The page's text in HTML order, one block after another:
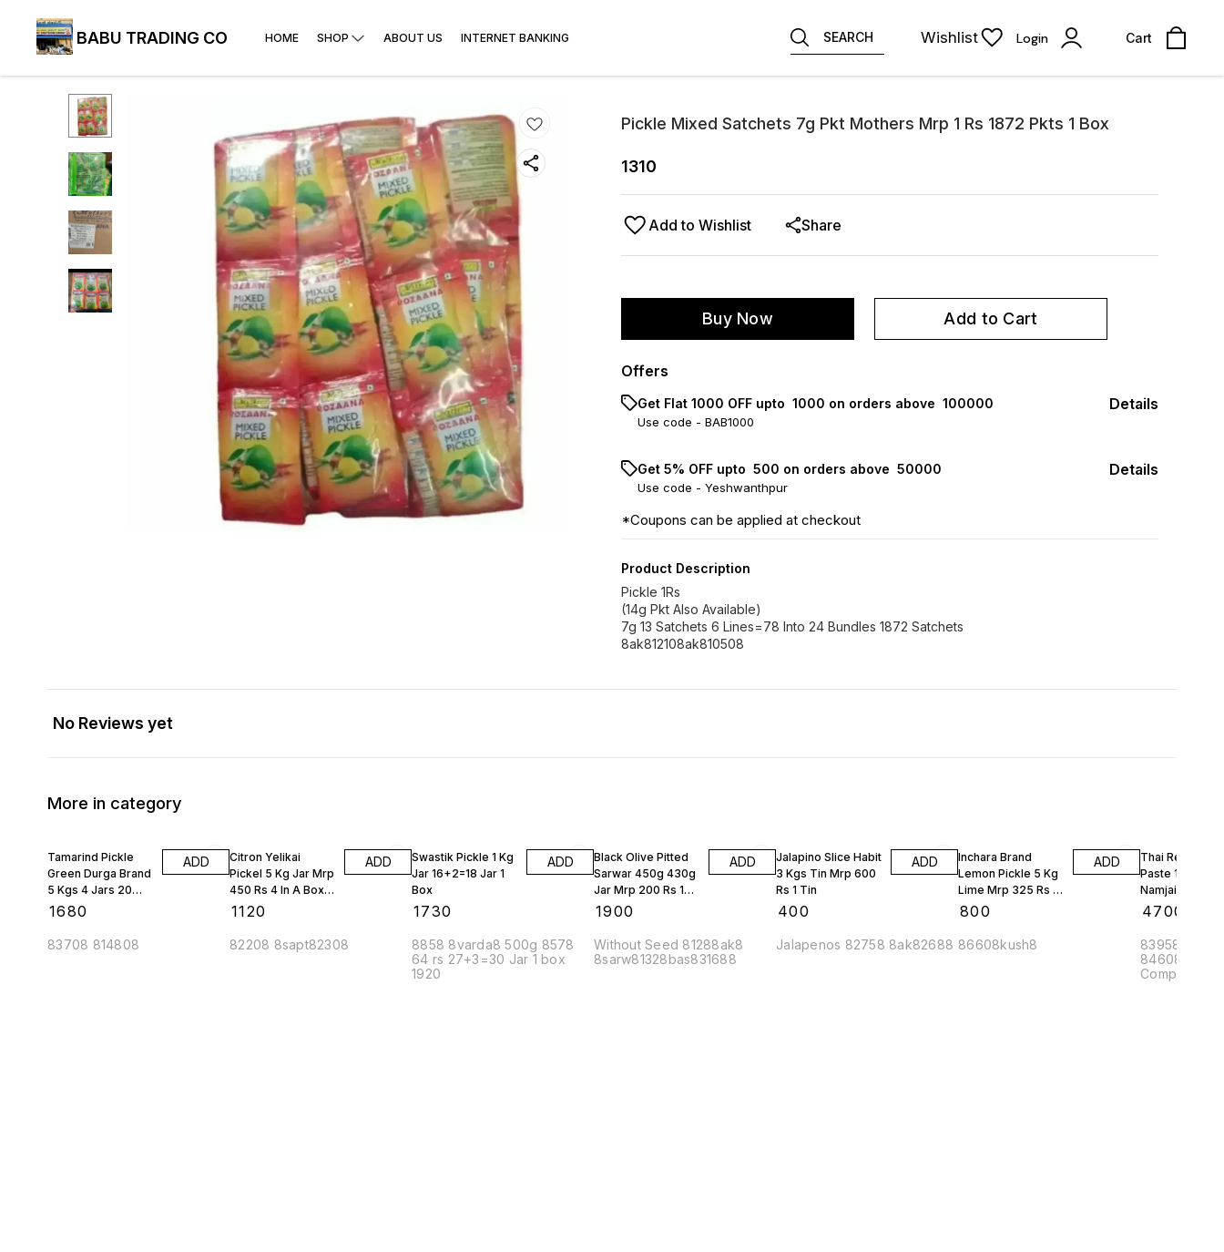
BABU TRADING CO HOME SHOP ABOUT US INTERNET BANKING SEARCH Wishlist Login Cart
Pickle Mixed Satchets 7g Pkt Mothers Mrp 1 Rs 1872 Pkts 1 Box
1310
Add to Wishlist Share
Buy Now Add to Cart
Offers
Get Flat ₹1000 OFF upto ₹ 1000 on orders above ₹ 100000
Use code - BAB1000
Details
Get 5% OFF upto ₹ 500 on orders above ₹ 50000
Use code - Yeshwanthpur
Details
*Coupons can be applied at checkout
Product Description
Pickle 1Rs
(14g Pkt Also Available)
7g 13 Satchets 6 Lines=78 Into 24 Bundles 1872 Satchets
8ak812108ak810508
No Reviews yet
More in category
Tamarind Pickle
Green Durga Brand
5 Kgs 4 Jars 20
Kgs 1 Box
1680
ADD
83708 814808
Citron Yelikai
Pickel 5 Kg Jar Mrp
450 Rs 4 In A Box
Kh Brand 20 Kgs 1
1120
ADD
82208 8sapt82308
Swastik Pickle 1 Kg
Jar 16+2=18 Jar 1
Box
1730
ADD
8858 8varda8 500g 8578
64 rs 27+3=30 Jar 1 box
1920
Black Olive Pitted
Sarwar 450g 430g
Jar Mrp 200 Rs 10
Bottles
1900
ADD
Without Seed 81288ak8
8sarw81328bas831688
Jalapino Slice Habit
3 Kgs Tin Mrp 600
Rs 1 Tin
400
ADD
Jalapenos 82758 8ak82688
Inchara Brand
Lemon Pickle 5 Kg
Lime Mrp 325 Rs 4
Jars 20 Kgs 1 Box
800
ADD
86608kush8
Thai Red Curry
Paste 1 Kg Jar
Namjai Mrp
10 Kgs
4700
83958ak8
Complex